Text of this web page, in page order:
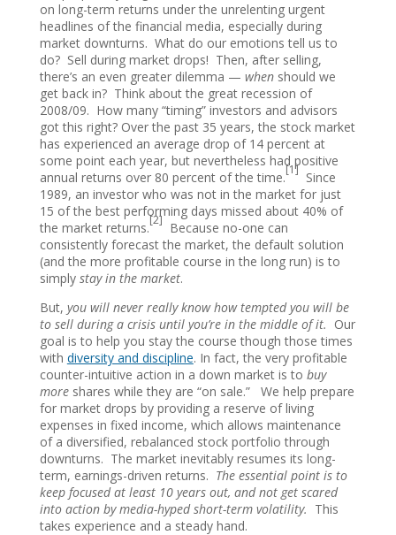
on long-term returns under the unrelenting urgent
headlines of the financial media, especially during
market downturns. What do our emotions tell us to
do? Sell during market drops! Then, after selling,
there’s an even greater dilemma — whenshould we
get back in? Think about the great recession of
2008/09. How many “timing” investors and advisors
got this right? Over the past 35 years, the stock market
has experienced an average drop of 14 percent at
some point each year, but nevertheless had positive
annual returns over 80 percent of the time.[1] Since
1989, an investor who was not in the market for just
15 of the best performing days missed about 40% of
the market returns.[2] Because no-one can
consistently forecast the market, the default solution
(and the more profitable course in the long run) is to
simply stay in the market.
But, you will never really know how tempted you will be
to sell during a crisis until you’re in the middle of it. Our
goal is to help you stay the course though those times
with diversity and discipline. In fact, the very profitable
counter-intuitive action in a down market is to buy
more shares while they are “on sale.” We help prepare
for market drops by providing a reserve of living
expenses in fixed income, which allows maintenance
of a diversified, rebalanced stock portfolio through
downturns. The market inevitably resumes its long-
term, earnings-driven returns. The essential point is to
keep focused at least 10 years out, and not get scared
into action by media-hyped short-term volatility. This
takes experience and a steady hand.